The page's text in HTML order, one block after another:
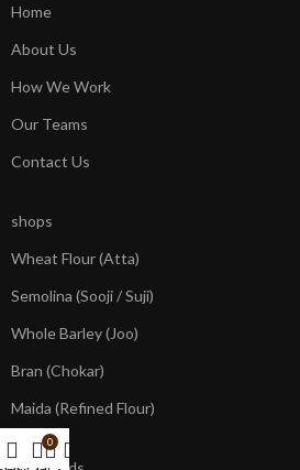
Home
About Us
How We Work
Our Teams
Contact Us
shops
Wheat Flour (Atta)
Semolina (Sooji / Suji)
Whole Barley (Joo)
Bran (Chokar)
Maida (Refined Flour)
0